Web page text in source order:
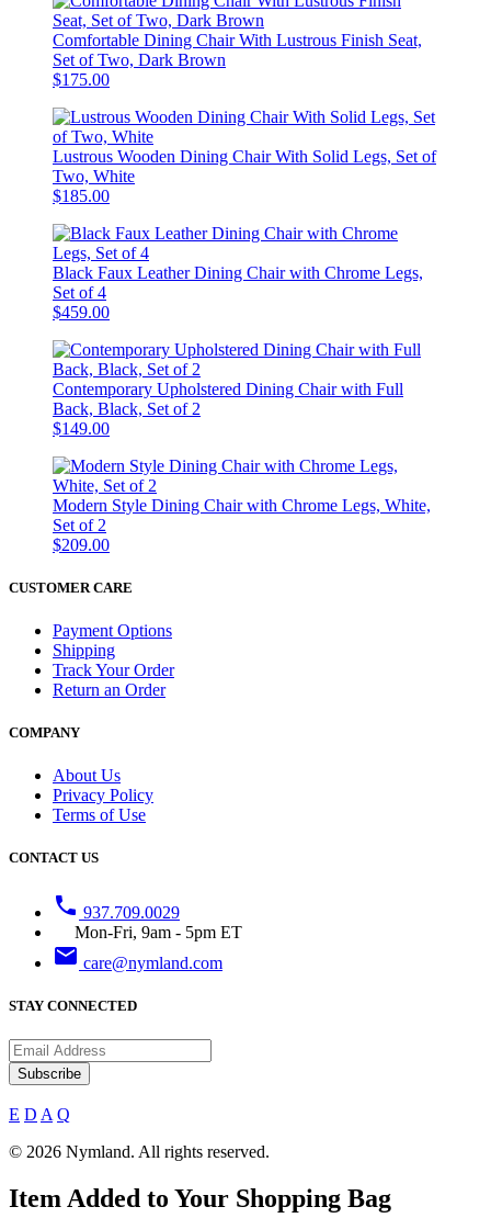
Comfortable Dining Chair With Lustrous Finish Seat,
Set of Two, Dark Brown
$175.00
Lustrous Wooden Dining Chair With Solid Legs, Set of
Two, White
$185.00
Black Faux Leather Dining Chair with Chrome Legs,
Set of 4
$459.00
Contemporary Upholstered Dining Chair with Full
Back, Black, Set of 2
$149.00
Modern Style Dining Chair with Chrome Legs, White,
Set of 2
$209.00
CUSTOMER CARE
Payment Options
Shipping
Track Your Order
Return an Order
COMPANY
About Us
Privacy Policy
Terms of Use
CONTACT US
phone 937.709.0029
Mon-Fri, 9am - 5pm ET
email care@nymland.com
STAY CONNECTED
Subscribe
E D A Q
© 2026 Nymland. All rights reserved.
Item Added to Your Shopping Bag